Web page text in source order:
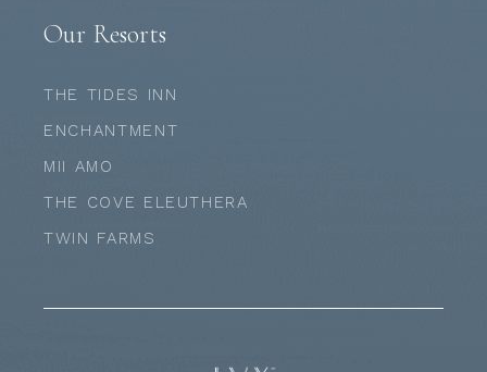
Our Resorts
THE TIDES INN
ENCHANTMENT
MII AMO
THE COVE ELEUTHERA
TWIN FARMS